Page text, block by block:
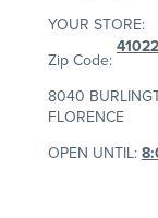
YOUR STORE:
Zip Code:
41022
8040
FLORENCE
OPEN UNTIL: